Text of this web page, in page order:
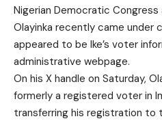
Nigerian Democratic Congress
Olayinka recently came under
appeared to be Ike’s voter
administrative webpage.
On his X handle on Saturday,
formerly a registered voter in
transferring his registration to